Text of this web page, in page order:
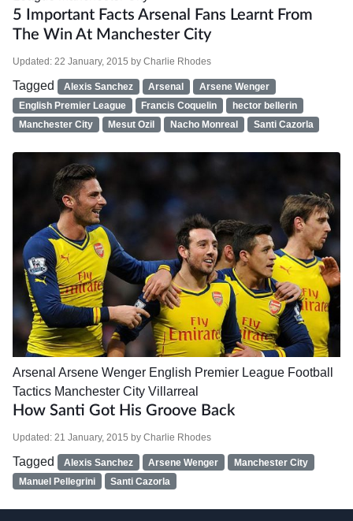
5 Important Facts Arsenal Fans Learnt From
The Win At Manchester City
Updated: 22 January, 2015 by Charlie Rhodes
Tagged Alexis Sanchez Arsenal
Arsene Wenger
English Premier League
Francis Coquelin
hector bellerin
Manchester City
Mesut Ozil Nacho Monreal Santi Cazorla
Arsenal Arsene Wenger English Premier League Football
Tactics Manchester City Villarreal
How Santi Got His Groove Back
Updated: 21 January, 2015 by Charlie Rhodes
Tagged Alexis Sanchez Arsene Wenger
Manchester City
Manuel Pellegrini
Santi Cazorla